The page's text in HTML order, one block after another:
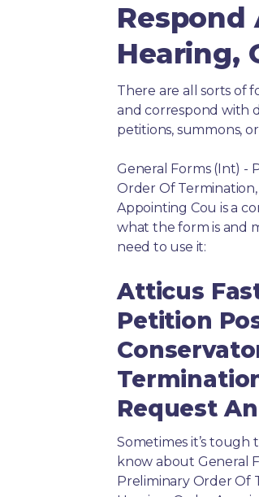
Respond
Hearing,
There are all sorts of
and correspond with
petitions, summons,
General Forms (Int) -
Order Of
Appointing Cou is a
what the form is and
need to use it:
Atticus
Petition
Request
Sometimes it’s
know about General
Preliminary Order Of